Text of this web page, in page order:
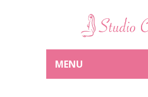
MENU